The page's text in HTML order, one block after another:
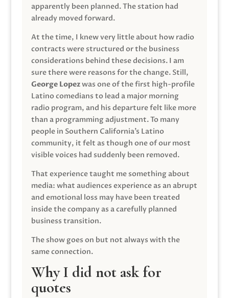
apparently been planned. The station had
already moved forward.
At the time, I knew very little about how radio
contracts were structured or the business
considerations behind these decisions. I am
sure there were reasons for the change. Still,
George Lopezwas one of the first high-profile
Latino comedians to lead a major morning
radio program, and his departure felt like more
than a programming adjustment. To many
people in Southern California’s Latino
community, it felt as though one of our most
visible voices had suddenly been removed.
That experience taught me something about
media: what audiences experience as an abrupt
and emotional loss may have been treated
inside the company as a carefully planned
business transition.
The show goes on but not always with the
same connection.
Why I did not ask for
quotes